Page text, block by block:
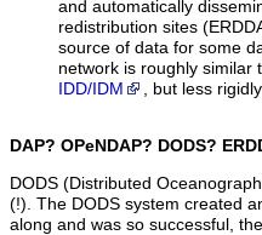
and automatically
redistribution sites
source of data for some
network is roughly
IDD/IDM
, but less
DAP? OPeNDAP? DODS?
DODS (Distributed
(!). The DODS system created
along and was so successful,